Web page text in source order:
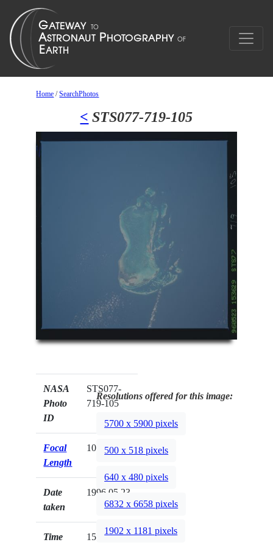
Home /SearchPhotos
< STS077-719-105
NASA
Photo
ID
STS077-
719-105
Focal
Length
100mm
Date
taken
1996.05.23
Time
15:36:29
Resolutions offered for this image:
5700 x 5900 pixels
500 x 518 pixels
640 x 480 pixels
6832 x 6658 pixels
1902 x 1181 pixels